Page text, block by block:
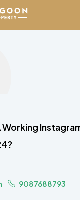
Working
9087688793